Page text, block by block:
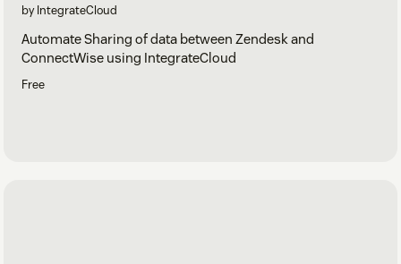
by IntegrateCloud
Automate Sharing of data between Zendesk and
ConnectWise using IntegrateCloud
Free